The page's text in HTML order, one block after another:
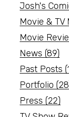
Josh's
Movie & TV
Movie
News (89)
Past Posts
Portfolio
Press (22)